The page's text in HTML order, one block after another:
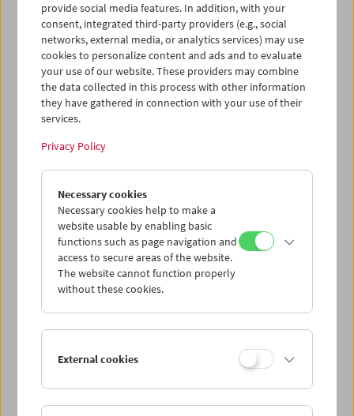
04
05 06 07 08 09
iCalender
Program booklet (PDF in German)
Mon 14.8.
Tue 15.8.
Wed 16.8.
Thu 17.8.
provide social media features. In addition, with your
consent, integrated third-party providers (e.g., social
networks, external media, or analytics services) may use
cookies to personalize content and ads and to evaluate
your use of our website. These providers may combine
the data collected in this process with other information
they have gathered in connection with your use of their
services.
Privacy Policy
Necessary cookies
Necessary cookies help to make a
website usable by enabling basic
functions such as page navigation and
access to secure areas of the website.
The website cannot function properly
without these cookies.
External cookies